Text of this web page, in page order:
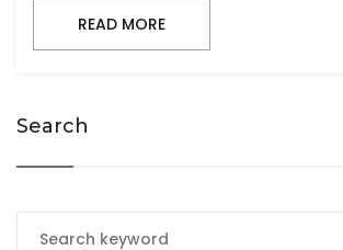
READ MORE
Search